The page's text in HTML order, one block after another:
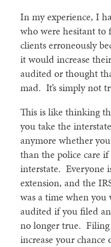
In my experience, I
who were hesitant
clients erroneously
it would increase
audited or thought
mad. It’s simply not
This is like thinking
you take the
anymore whether
than the police care
interstate. Everyone
extension, and the
was a time when you
audited if you filed
no longer true. Filing
increase your